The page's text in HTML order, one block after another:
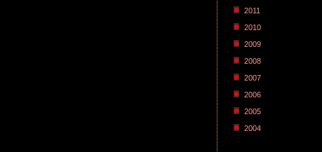
2011
2010
2009
2008
2007
2006
2005
2004